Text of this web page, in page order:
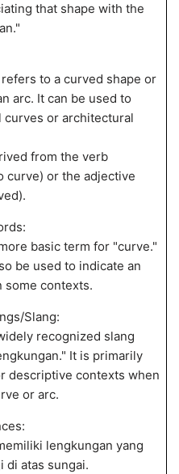
that shape with the
to a curved shape or
arc. It can be used to
curves or architectural
from the verb
curve) or the adjective
basic term for "curve."
be used to indicate an
some contexts.
Slang:
recognized slang
It is primarily
descriptive contexts when
or arc.
lengkungan yang
di atas sungai.